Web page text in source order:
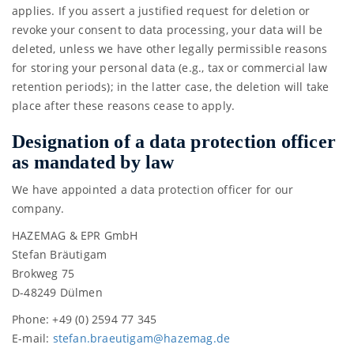
applies. If you assert a justified request for deletion or
revoke your consent to data processing, your data will be
deleted, unless we have other legally permissible reasons
for storing your personal data (e.g., tax or commercial law
retention periods); in the latter case, the deletion will take
place after these reasons cease to apply.
Designation of a data protection officer
as mandated by law
We have appointed a data protection officer for our
company.
HAZEMAG & EPR GmbH
Stefan Bräutigam
Brokweg 75
D-48249 Dülmen
Phone: +49 (0) 2594 77 345
E-mail: stefan.braeutigam@hazemag.de